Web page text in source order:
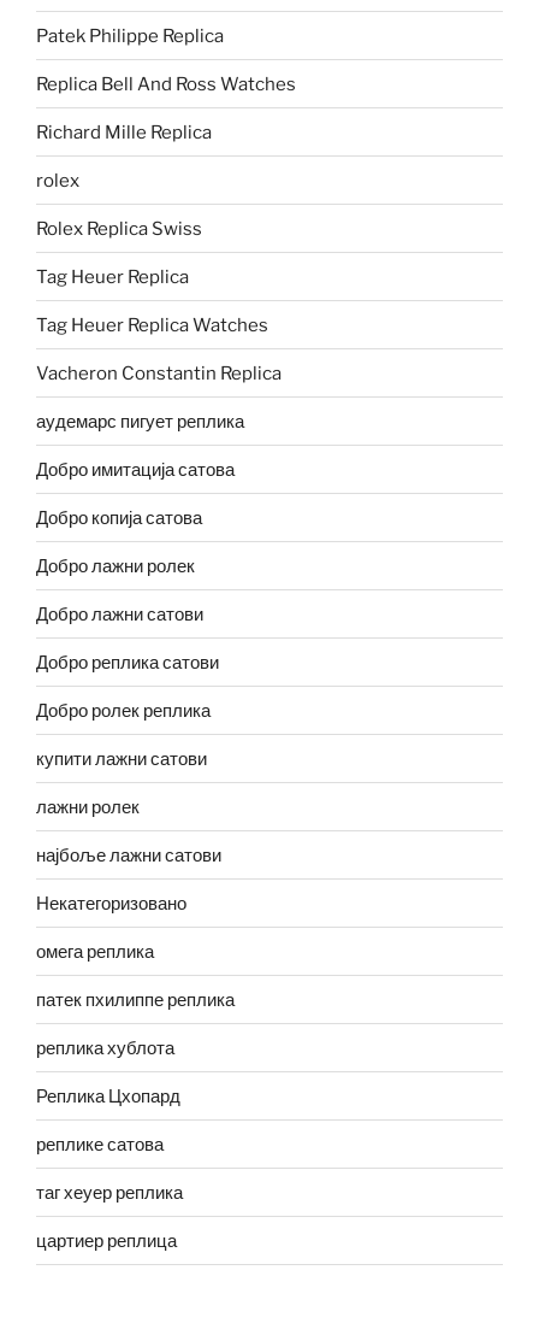
Patek Philippe Replica
Replica Bell And Ross Watches
Richard Mille Replica
rolex
Rolex Replica Swiss
Tag Heuer Replica
Tag Heuer Replica Watches
Vacheron Constantin Replica
аудемарс пигует реплика
Добро имитација сатова
Добро копија сатова
Добро лажни ролек
Добро лажни сатови
Добро реплика сатови
Добро ролек реплика
купити лажни сатови
лажни ролек
најбоље лажни сатови
Некатегоризовано
омега реплика
патек пхилиппе реплика
реплика хублота
Реплика Цхопард
реплике сатова
таг хеуер реплика
цартиер реплица